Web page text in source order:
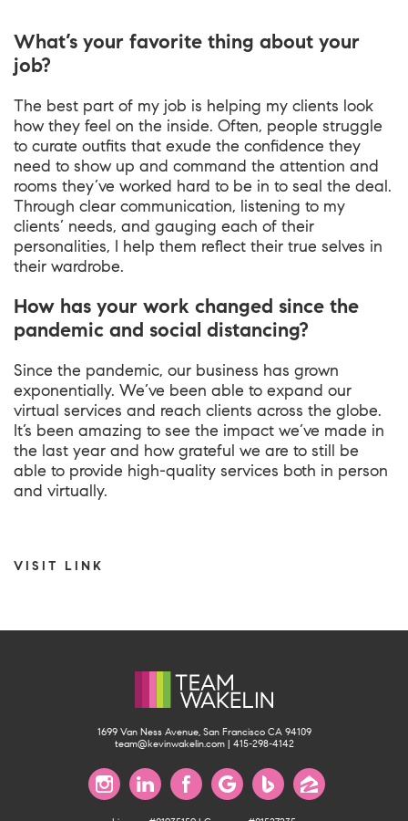
What’s your favorite thing about your
job?
The best part of my job is helping my clients look
how they feel on the inside. Often, people struggle
to curate outfits that exude the confidence they
need to show up and command the attention and
rooms they’ve worked hard to be in to seal the deal.
Through clear communication, listening to my
clients’ needs, and gauging each of their
personalities, I help them reflect their true selves in
their wardrobe.
How has your work changed since the
pandemic and social distancing?
Since the pandemic, our business has grown
exponentially. We’ve been able to expand our
virtual services and reach clients across the globe.
It’s been amazing to see the impact we’ve made in
the last year and how grateful we are to still be
able to provide high-quality services both in person
and virtually.
VISIT LINK
1699 Van Ness Avenue, San Francisco CA 94109
team@kevinwakelin.com| 415-298-4142